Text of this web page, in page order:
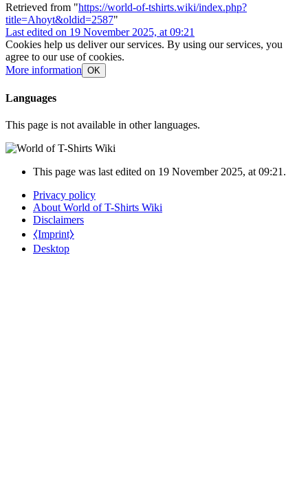
Retrieved from "https://world-of-tshirts.wiki/index.php?
title=Ahoyt&oldid=2587"
Last edited on 19 November 2025, at 09:21
Cookies help us deliver our services. By using our services, you
agree to our use of cookies.
More information OK
Languages
This page is not available in other languages.
This page was last edited on 19 November 2025, at 09:21.
Privacy policy
About World of T-Shirts Wiki
Disclaimers
⧼Imprint⧽
Desktop